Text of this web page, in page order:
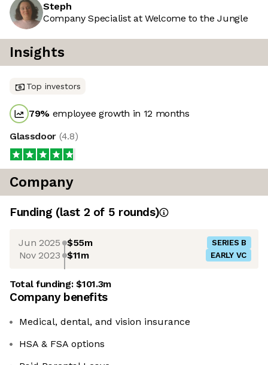
Steph
Company Specialist at Welcome to the Jungle
Insights
Top investors
79% employee growth in 12 months
Glassdoor (4.8)
Company
Funding (last 2 of 5 rounds)
Jun 2025 $55m SERIES B
Nov 2023 $11m EARLY VC
Total funding:$101.3m
Company benefits
Medical, dental, and vision insurance
HSA & FSA options